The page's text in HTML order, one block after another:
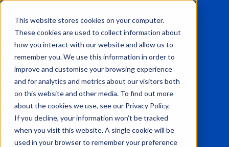
This website stores cookies on your computer.
These cookies are used to collect information about
how you interact with our website and allow us to
remember you. We use this information in order to
improve and customise your browsing experience
and for analytics and metrics about our visitors both
on this website and other media. To find out more
about the cookies we use, see our Privacy Policy.
If you decline, your information won’t be tracked
when you visit this website. A single cookie will be
used in your browser to remember your preference
0115 945 2222
info@vanilla-accounting.co.uk